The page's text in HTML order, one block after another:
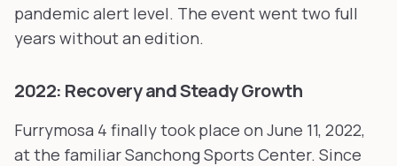
pandemic alert level. The event went two full
years without an edition.
2022: Recovery and Steady Growth
Furrymosa 4 finally took place on June 11, 2022,
at the familiar Sanchong Sports Center. Since